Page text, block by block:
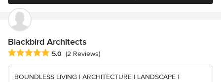
Blackbird Architects
Average rating: 5 out of 5 stars
5.0 (2 Reviews)
BOUNDLESS LIVING | ARCHITECTURE | LANDSCAPE |